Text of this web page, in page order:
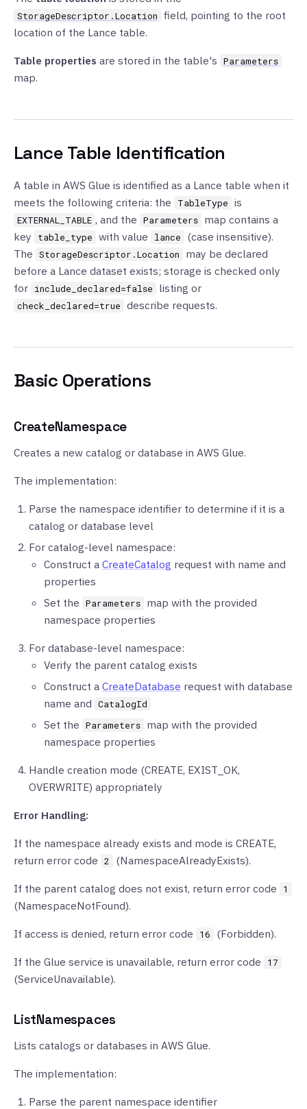
StorageDescriptor.Location field, pointing to the root
location of the Lance table.
Table properties are stored in the table's Parameters
map.
Lance Table Identification
A table in AWS Glue is identified as a Lance table when it
meets the following criteria: the
TableType is
EXTERNAL_TABLE , and the Parameters map contains a
key
table_type with value lance
(case insensitive).
The StorageDescriptor.Location
may be declared
before a Lance dataset exists; storage is checked only
for include_declared=false listing or
check_declared=true describe requests.
Basic Operations
CreateNamespace
Creates a new catalog or database in AWS Glue.
The implementation:
Parse the namespace identifier to determine if it is a
catalog or database level
For catalog-level namespace:
Construct a CreateCatalog request with name and
properties
Set the Parameters map with the provided
namespace properties
For database-level namespace:
Verify the parent catalog exists
Construct a CreateDatabase request with database
name and CatalogId
Set the Parameters map with the provided
namespace properties
Handle creation mode (CREATE, EXIST_OK,
OVERWRITE) appropriately
Error Handling:
If the namespace already exists and mode is CREATE,
return error code 2 (NamespaceAlreadyExists).
If the parent catalog does not exist, return error code 1
(NamespaceNotFound).
If access is denied, return error code 16 (Forbidden).
If the Glue service is unavailable, return error code 17
(ServiceUnavailable).
ListNamespaces
Lists catalogs or databases in AWS Glue.
The implementation:
Parse the parent namespace identifier